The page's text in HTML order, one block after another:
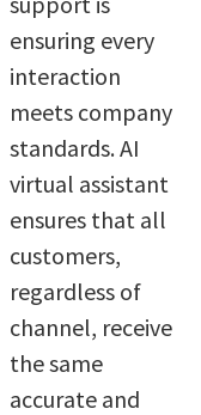
ensuring every
interaction
meets company
standards. AI
virtual assistant
ensures that all
customers,
regardless of
channel, receive
the same
accurate and